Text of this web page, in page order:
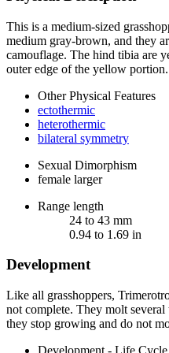
This is a medium-sized
medium gray-brown, and they
camouflage. The hind tibia are
outer edge of the yellow
Other Physical Features
ectothermic
heterothermic
bilateral symmetry
Sexual Dimorphism
female larger
Range length
24 to 43 mm
0.94 to 1.69 in
Development
Like all grasshoppers,
not complete. They molt
they stop growing and do not
Development - Life Cycle